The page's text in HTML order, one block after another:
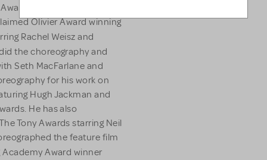
nomination). In
Olivier Award winning
Rachel Weisz and
the choreography and
Seth MacFarlane and
for his work on
Hugh Jackman and
He has also
Tony Awards starring Neil
the feature film
Award winner